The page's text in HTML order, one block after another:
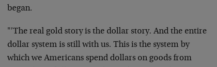
began.
"’The real gold story is the dollar story. And the entire
dollar system is still with us. This is the system by
which we Americans spend dollars on goods from